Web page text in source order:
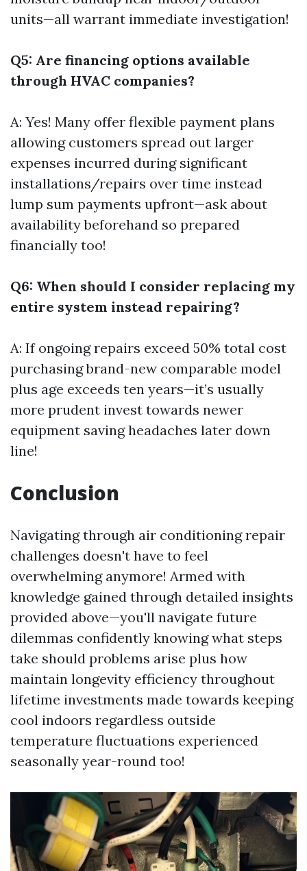
units—all warrant immediate investigation!
Q5: Are financing options available
through HVAC companies?
A: Yes! Many offer flexible payment plans
allowing customers spread out larger
expenses incurred during significant
installations/repairs over time instead
lump sum payments upfront—ask about
availability beforehand so prepared
financially too!
Q6: When should I consider replacing my
entire system instead repairing?
A: If ongoing repairs exceed 50% total cost
purchasing brand-new comparable model
plus age exceeds ten years—it’s usually
more prudent invest towards newer
equipment saving headaches later down
line!
Conclusion
Navigating through air conditioning repair
challenges doesn't have to feel
overwhelming anymore! Armed with
knowledge gained through detailed insights
provided above—you'll navigate future
dilemmas confidently knowing what steps
take should problems arise plus how
maintain longevity efficiency throughout
lifetime investments made towards keeping
cool indoors regardless outside
temperature fluctuations experienced
seasonally year-round too!